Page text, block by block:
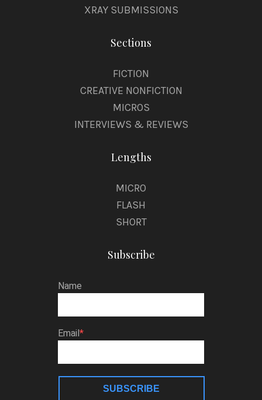
XRAY SUBMISSIONS
Sections
FICTION
CREATIVE NONFICTION
MICROS
INTERVIEWS & REVIEWS
Lengths
MICRO
FLASH
SHORT
Subscribe
Name
Email
SUBSCRIBE